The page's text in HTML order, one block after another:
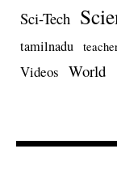
Sci-Tech
tamilnadu
Videos World